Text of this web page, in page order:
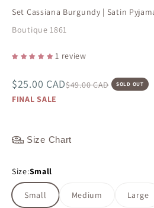
Set Cassiana Burgundy | Satin
Boutique 1861
1 review
Sale price
$25.00 CADRegular price
$49.00 CAD SOLD OUT
FINAL SALE
Size Chart
Size:Small
Small Medium Large